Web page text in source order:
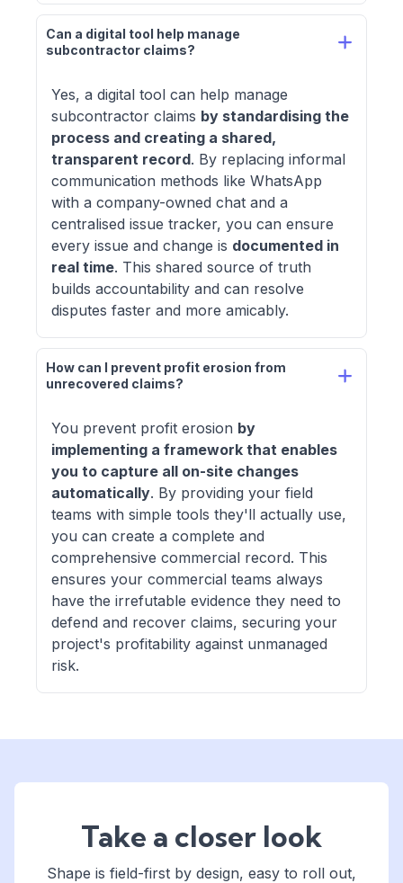
Can a digital tool help manage
subcontractor claims?
Yes, a digital tool can help manage
subcontractor claims by standardising the
process and creating a shared,
transparent record. By replacing informal
communication methods like WhatsApp
with a company-owned chat and a
centralised issue tracker, you can ensure
every issue and change is documented in
real time. This shared source of truth
builds accountability and can resolve
disputes faster and more amicably.
How can I prevent profit erosion from
unrecovered claims?
You prevent profit erosion by
implementing a framework that enables
you to capture all on-site changes
automatically. By providing your field
teams with simple tools they'll actually use,
you can create a complete and
comprehensive commercial record. This
ensures your commercial teams always
have the irrefutable evidence they need to
defend and recover claims, securing your
project's profitability against unmanaged
risk.
Take a closer look
Shape is field-first by design, easy to roll out,